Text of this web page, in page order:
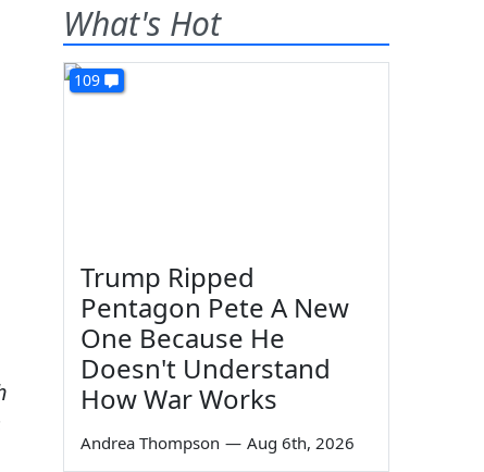
What's Hot
109
Trump Ripped
Pentagon Pete A New
One Because He
Doesn't Understand
How War Works
Andrea Thompson — Aug 6th, 2026